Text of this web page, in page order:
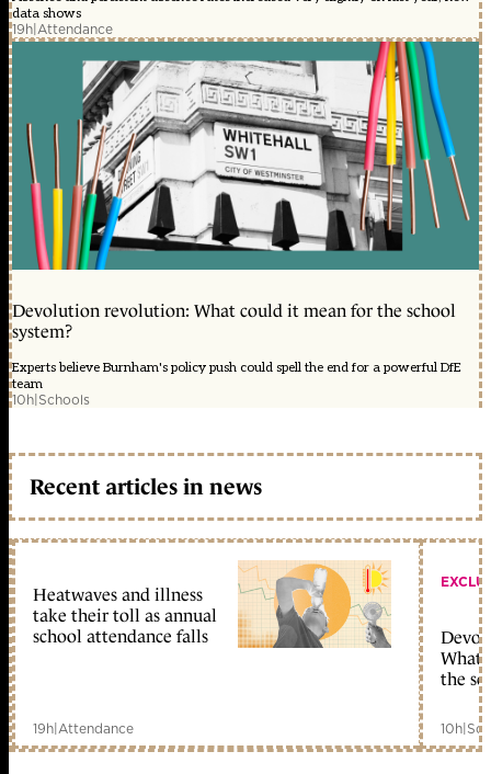
data shows
19h|Attendance
Devolution revolution: What could it mean for the school
system?
Experts believe Burnham's policy push could spell the end for a powerful DfE
team
10h|Schools
Recent articles in news
Heatwaves and illness
take their toll as annual
school attendance falls
19h|Attendance
What
the
10h|